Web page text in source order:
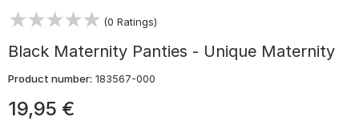
(0 Ratings)
Black Maternity Panties - Unique Maternity
Product number: 183567-000
19,95 €